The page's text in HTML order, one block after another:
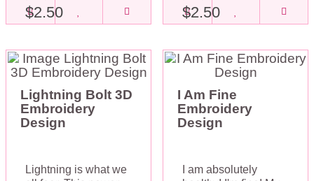
$2.50 $2.50
Lightning Bolt 3D
Embroidery
Design
Lightning is what we
I Am Fine
Embroidery
Design
I am absolutely